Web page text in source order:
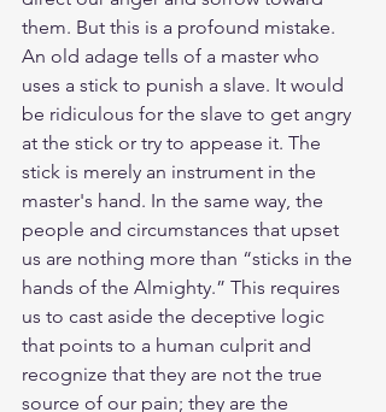
them. But this is a profound mistake.
An old adage tells of a master who
uses a stick to punish a slave. It would
be ridiculous for the slave to get angry
at the stick or try to appease it. The
stick is merely an instrument in the
master's hand. In the same way, the
people and circumstances that upset
us are nothing more than “sticks in the
hands of the Almighty.” This requires
us to cast aside the deceptive logic
that points to a human culprit and
recognize that they are not the true
source of our pain; they are the